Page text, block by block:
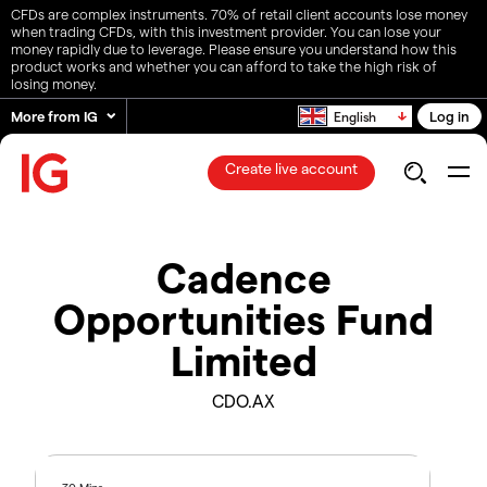
CFDs are complex instruments. 70% of retail client accounts lose money
when trading CFDs, with this investment provider. You can lose your
money rapidly due to leverage. Please ensure you understand how this
product works and whether you can afford to take the high risk of
losing money.
More from IG
English Log in
Create live account
Cadence
Opportunities Fund
Limited
CDO.AX